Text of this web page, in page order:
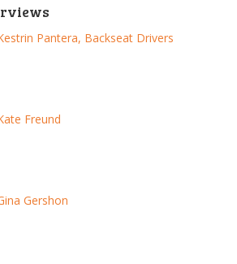
Pantera, Backseat Drivers
Freund
Gershon